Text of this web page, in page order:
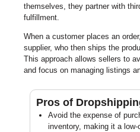
themselves, they partner with
fulfillment.
When a customer places an
supplier, who then ships the
This approach allows sellers to
and focus on managing listings
Pros of
Avoid the expense of
inventory, making it a low-